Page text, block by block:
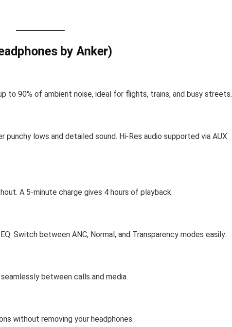
by Anker)
to 90% of ambient noise, ideal for flights, trains, and busy streets.
lows and detailed sound. Hi-Res audio supported via AUX
A 5-minute charge gives 4 hours of playback.
Switch between ANC, Normal, and Transparency modes easily.
between calls and media.
without removing your headphones.